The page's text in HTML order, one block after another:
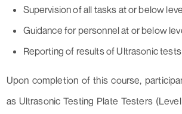
Supervision of all tasks at or below
Guidance for personnel at or below
Reporting of results of Ultrasonic tests
Upon completion of this course,
as Ultrasonic Testing Plate Testers